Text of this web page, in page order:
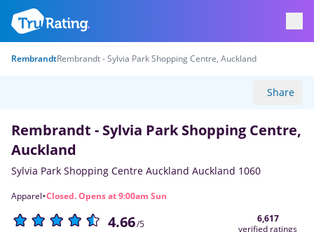
RembrandtRembrandt - Sylvia Park Shopping Centre, Auckland
Share
Rembrandt - Sylvia Park Shopping Centre,
Auckland
Sylvia Park Shopping Centre Auckland Auckland 1060
Apparel·Closed. Opens at 9:00am Sun
4.66/5
6,617
verified ratings